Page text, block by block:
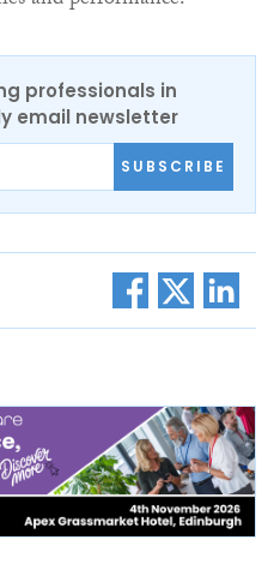
professionals in
email newsletter
SUBSCRIBE